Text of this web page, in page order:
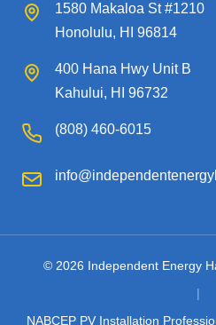
1580 Makaloa St #1210
Honolulu, HI 96814
400 Hana Hwy Unit B
Kahului, HI 96732
(808) 460-6015
© 2026 Independent Energy
|
NABCEP PV Installation